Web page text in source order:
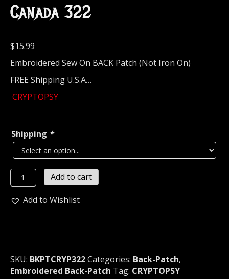
Canada 322
$15.99
Embroidered Sew On BACK Patch (Not Iron On)
FREE Shipping U.S.A…
CRYPTOPSY
Shipping *
CRYPTOPSY...
Embroidered
Backpatch
322
quantity
Add to cart
Add to Wishlist
SKU: BKPTCRYP322Categories: Back-Patch,
Embroidered Back-Patch Tag: CRYPTOPSY